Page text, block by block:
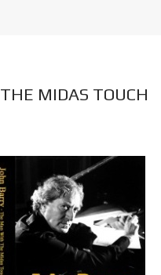
MIDAS TOUCH